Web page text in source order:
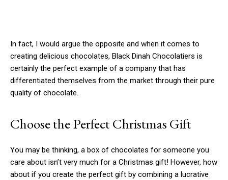
In fact, I would argue the opposite and when it comes to
creating delicious chocolates, Black Dinah Chocolatiers is
certainly the perfect example of a company that has
differentiated themselves from the market through their pure
quality of chocolate.
Choose the Perfect Christmas Gift
You may be thinking, a box of chocolates for someone you
care about isn’t very much for a Christmas gift! However, how
about if you create the perfect gift by combining a lucrative